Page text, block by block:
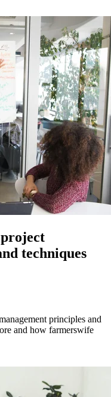
techniques
principles and
and how farmerswife